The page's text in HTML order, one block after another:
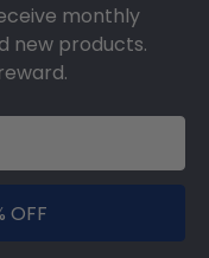
monthly
new products.
OFF